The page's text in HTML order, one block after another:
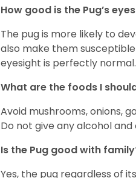
How good is the Pug’s
The pug is more likely to
also make them
eyesight is perfectly normal.
What are the foods I
Avoid mushrooms, onions,
Do not give any alcohol
Is the Pug good with
Yes, the pug regardless of